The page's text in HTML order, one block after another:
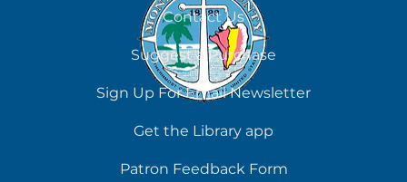
Contact Us
Suggest a Purchase